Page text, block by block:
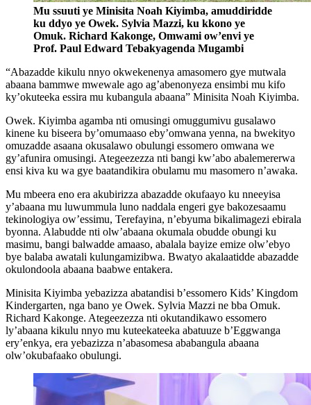
Mu ssuuti ye Minisita Noah Kiyimba, amuddiridde
ku ddyo ye Owek. Sylvia Mazzi, ku kkono ye
Omuk. Richard Kakonge, Omwami ow’envi ye
Prof. Paul Edward Tebakyagenda Mugambi
“Abazadde kikulu nnyo okwekenenya amasomero gye mutwala
abaana bammwe mwewale ago ag’abenonyeza ensimbi mu kifo
ky’okuteeka essira mu kubangula abaana” Minisita Noah Kiyimba.
Owek. Kiyimba agamba nti omusingi omuggumivu gusalawo
kinene ku biseera by’omumaaso eby’omwana yenna, na bwekityo
omuzadde asaana okusalawo obulungi essomero omwana we
gy’afunira omusingi. Ategeezezza nti bangi kw’abo abalemererwa
ensi kiva ku wa gye baatandikira obulamu mu masomero n’awaka.
Mu mbeera eno era akubirizza abazadde okufaayo ku nneeyisa
y’abaana mu luwummula luno naddala engeri gye bakozesaamu
tekinologiya ow’essimu, Terefayina, n’ebyuma bikalimagezi ebirala
byonna. Alabudde nti olw’abaana okumala obudde obungi ku
masimu, bangi balwadde amaaso, abalala bayize emize olw’ebyo
bye balaba awatali kulungamizibwa. Bwatyo akalaatidde abazadde
okulondoola abaana baabwe entakera.
Minisita Kiyimba yebazizza abatandisi b’essomero Kids’ Kingdom
Kindergarten, nga bano ye Owek. Sylvia Mazzi ne bba Omuk.
Richard Kakonge. Ategeezezza nti okutandikawo essomero
ly’abaana kikulu nnyo mu kuteekateeka abatuuze b’Eggwanga
ery’enkya, era yebazizza n’abasomesa ababangula abaana
olw’okubafaako obulungi.